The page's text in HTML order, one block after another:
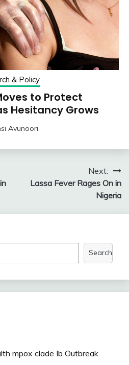
& Policy
to Protect
Hesitancy Grows
Avunoori
Next:
Lassa Fever Rages On in
Nigeria
Search
mpox clade Ib Outbreak